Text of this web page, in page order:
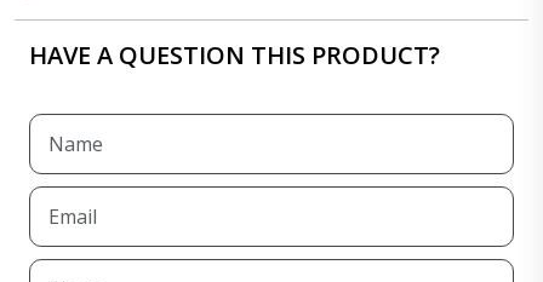
HAVE A QUESTION THIS PRODUCT?